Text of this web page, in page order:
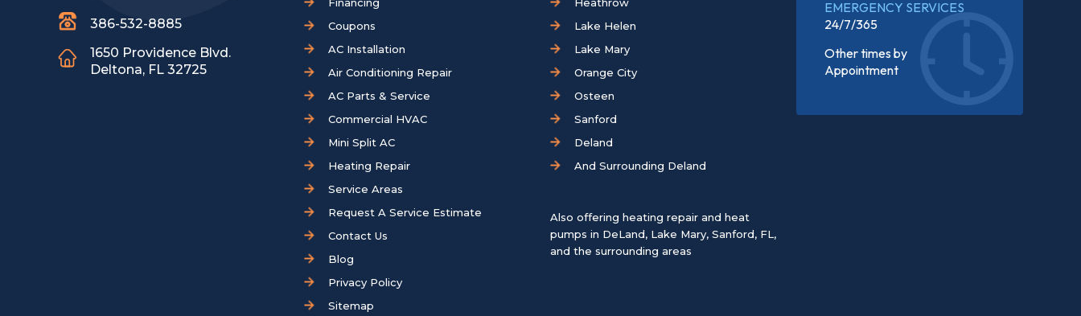
386-532-8885
1650 Providence Blvd.
Deltona, FL 32725
Coupons
AC Installation
Air Conditioning Repair
AC Parts & Service
Commercial HVAC
Mini Split AC
Heating Repair
Service Areas
Request A Service Estimate
Contact Us
Blog
Privacy Policy
Sitemap
Lake Helen
Lake Mary
Orange City
Osteen
Sanford
Deland
And Surrounding Deland
Also offering heating repair and heat
pumps in DeLand, Lake Mary, Sanford, FL,
and the surrounding areas
EMERGENCY SERVICES
24/7/365
Other times by
Appointment